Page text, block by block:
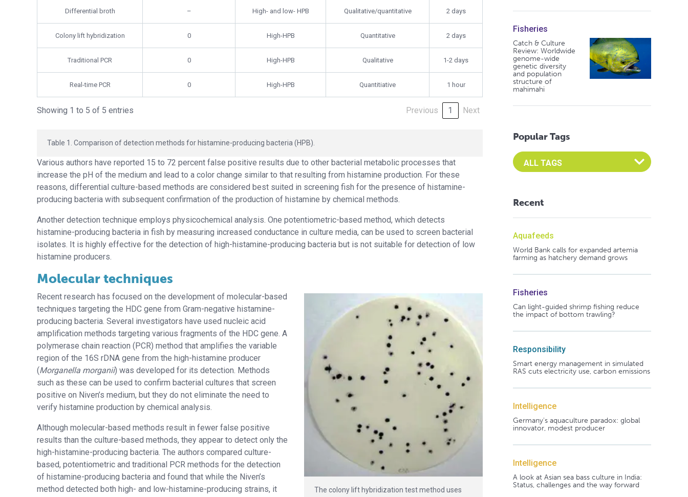
Differential broth – High- and low- HPB Qualitative/quantitative 2 days
Colony lift hybridization 0 High-HPB Quantitative 2 days
Traditional PCR 0 High-HPB Qualitative 1-2 days
Real-time PCR 0 High-HPB Quantitiative 1 hour
Showing 1 to 5 of 5 entries Previous 1 Next
Table 1. Comparison of detection methods for histamine-producing bacteria (HPB).
Various authors have reported 15 to 72 percent false positive results due to other bacterial metabolic processes that
increase the pH of the medium and lead to a color change similar to that resulting from histamine production. For these
reasons, differential culture-based methods are considered best suited in screening fish for the presence of histamine-
producing bacteria with subsequent confirmation of the production of histamine by chemical methods.
Another detection technique employs physicochemical analysis. One potentiometric-based method, which detects
histamine-producing bacteria in fish by measuring increased conductance in culture media, can be used to screen bacterial
isolates. It is highly effective for the detection of high-histamine-producing bacteria but is not suitable for detection of low
histamine producers.
Molecular techniques
The colony lift hybridization test method uses
Recent research has focused on the development of molecular-based
techniques targeting the HDC gene from Gram-negative histamine-
producing bacteria. Several investigators have used nucleic acid
amplification methods targeting various fragments of the HDC gene. A
polymerase chain reaction (PCR) method that amplifies the variable
region of the 16S rDNA gene from the high-histamine producer
(Morganella morganii) was developed for its detection. Methods
such as these can be used to confirm bacterial cultures that screen
positive on Niven’s medium, but they do not eliminate the need to
verify histamine production by chemical analysis.
Although molecular-based methods result in fewer false positive
results than the culture-based methods, they appear to detect only the
high-histamine-producing bacteria. The authors compared culture-
based, potentiometric and traditional PCR methods for the detection
of histamine-producing bacteria and found that while the Niven’s
method detected both high- and low-histamine-producing strains, it
Fisheries
Catch & Culture
Review: Worldwide
genome-wide
genetic diversity
and population
structure of
mahimahi
Popular Tags
Select an Advocate Tag to view it's posts
Recent
Aquafeeds
World Bank calls for expanded artemia
farming as hatchery demand grows
Fisheries
Can light-guided shrimp fishing reduce
the impact of bottom trawling?
Responsibility
Smart energy management in simulated
RAS cuts electricity use, carbon emissions
Intelligence
Germany's aquaculture paradox: global
innovator, modest producer
Intelligence
A look at Asian sea bass culture in India:
Status, challenges and the way forward